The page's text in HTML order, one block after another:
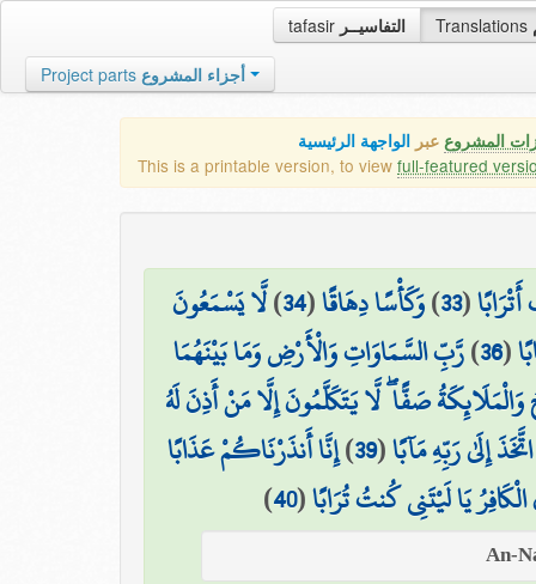
tafasir التفاسيــر Translations
Project parts أجزاء المشروع
المشروع عبر الواجهة الرئيسية
This is a printable version, to view full-featured
(
33
)وَكَأْسًا دِهَاقًا(
34
)لَّا يَسْمَعُونَ
(
36
)رَّبِّ السَّمَاوَاتِ وَالْأَرْضِ وَمَا بَيْنَهُمَا
وَالْمَلَائِكَةُ صَفًّا ۖ لَّا يَتَكَلَّمُونَ إِلَّا مَنْ أَذِنَ لَهُ
إِلَىٰ رَبِّهِ مَآبًا(
39
)إِنَّا أَنذَرْنَاكُمْ عَذَابًا
يَا لَيْتَنِي كُنتُ تُرَابًا(
40
)